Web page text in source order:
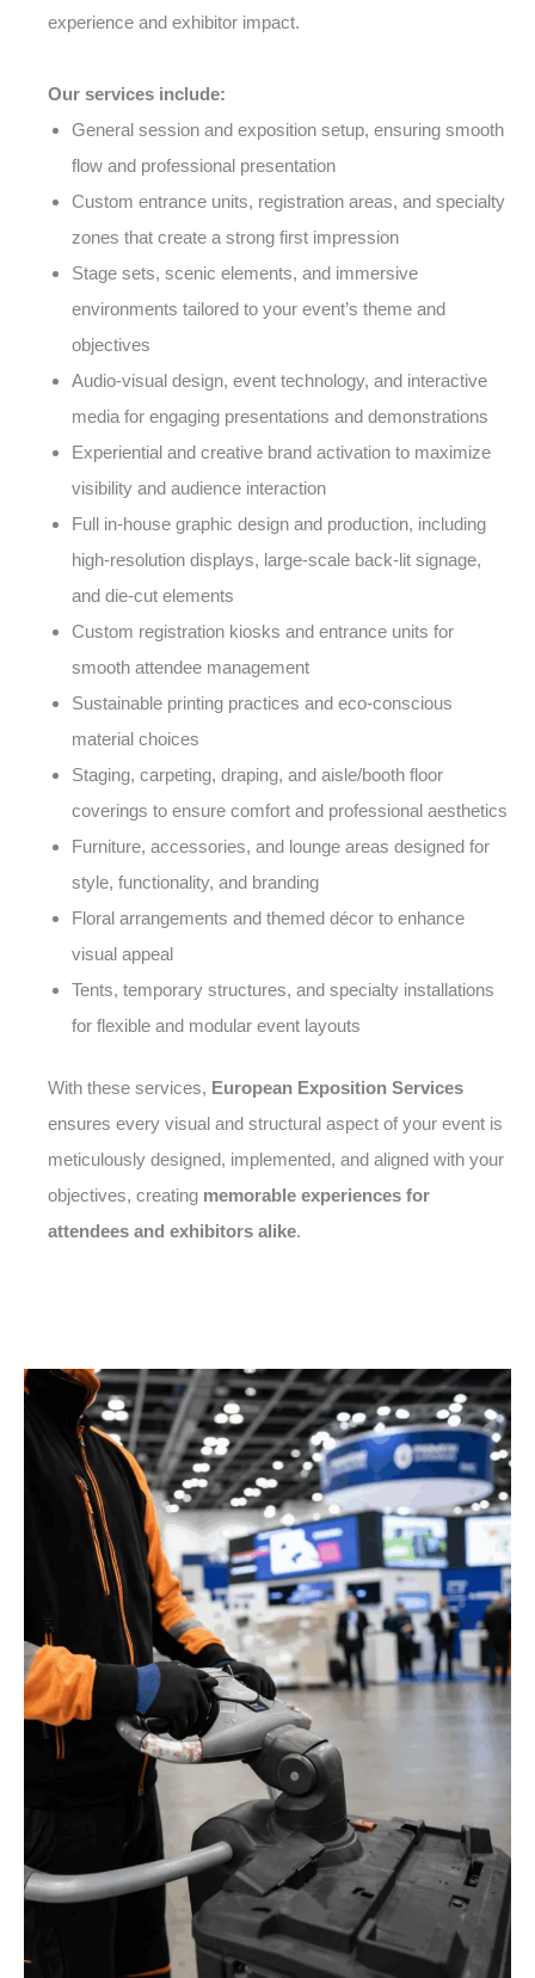
experience and exhibitor impact.
Our services include:
General session and exposition setup, ensuring smooth
flow and professional presentation
Custom entrance units, registration areas, and specialty
zones that create a strong first impression
Stage sets, scenic elements, and immersive
environments tailored to your event’s theme and
objectives
Audio-visual design, event technology, and interactive
media for engaging presentations and demonstrations
Experiential and creative brand activation to maximize
visibility and audience interaction
Full in-house graphic design and production, including
high-resolution displays, large-scale back-lit signage,
and die-cut elements
Custom registration kiosks and entrance units for
smooth attendee management
Sustainable printing practices and eco-conscious
material choices
Staging, carpeting, draping, and aisle/booth floor
coverings to ensure comfort and professional aesthetics
Furniture, accessories, and lounge areas designed for
style, functionality, and branding
Floral arrangements and themed décor to enhance
visual appeal
Tents, temporary structures, and specialty installations
for flexible and modular event layouts
With these services, European Exposition Services
ensures every visual and structural aspect of your event is
meticulously designed, implemented, and aligned with your
objectives, creating memorable experiences for
attendees and exhibitors alike.